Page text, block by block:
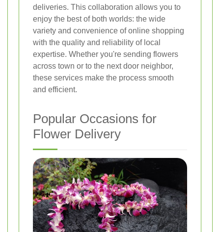
deliveries. This collaboration allows you to
enjoy the best of both worlds: the wide
variety and convenience of online shopping
with the quality and reliability of local
expertise. Whether you're sending flowers
across town or to the next door neighbor,
these services make the process smooth
and efficient.
Popular Occasions for
Flower Delivery